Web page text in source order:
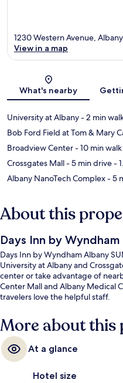
1230 Western Avenue,
View in a map
What's nearby
University at Albany- 2 min
Bob Ford Field at Tom & Mary
Broadview Center- 10 min walk
Crossgates Mall- 5 min drive-
Albany NanoTech Complex- 5
About this
Days Inn by
Days Inn by Wyndham Albany
University at Albany and
center or take advantage of
Center Mall and Albany Medical
travelers love the helpful staff.
More about this
At a glance
Hotel size